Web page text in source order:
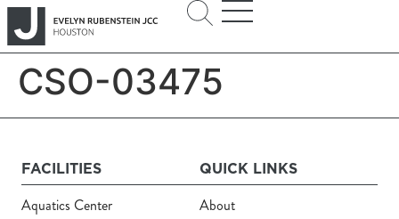
CSO-03475
FACILITIES
Aquatics Center
QUICK LINKS
About